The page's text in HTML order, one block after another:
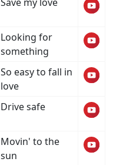
Looking for
something
So easy to fall in
love
Drive safe
Movin' to the
sun